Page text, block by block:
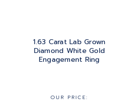
1.63 Carat Lab Grown
Diamond White Gold
Engagement Ring
OUR PRICE: